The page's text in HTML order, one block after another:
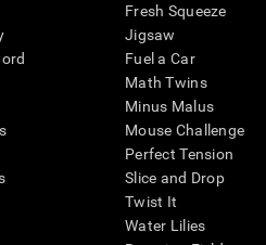
Fresh Squeeze
Jigsaw
Fuel a Car
Math Twins
Minus Malus
Mouse Challenge
Perfect Tension
Slice and Drop
Twist It
Water Lilies